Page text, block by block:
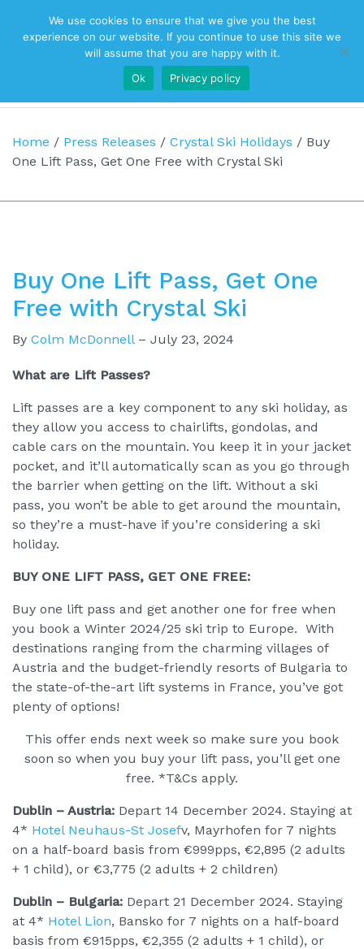
Top Navigation
Main Navigation
Home / Press Releases / Crystal Ski Holidays / Buy
One Lift Pass, Get One Free with Crystal Ski
Buy One Lift Pass, Get One
Free with Crystal Ski
By Colm McDonnell– July 23, 2024
What are Lift Passes?
Lift passes are a key component to any ski holiday, as
they allow you access to chairlifts, gondolas, and
cable cars on the mountain. You keep it in your jacket
pocket, and it’ll automatically scan as you go through
the barrier when getting on the lift. Without a ski
pass, you won’t be able to get around the mountain,
so they’re a must-have if you’re considering a ski
holiday.
BUY ONE LIFT PASS, GET ONE FREE:
Buy one lift pass and get another one for free when
you book a Winter 2024/25 ski trip to Europe. With
destinations ranging from the charming villages of
Austria and the budget-friendly resorts of Bulgaria to
the state-of-the-art lift systems in France, you’ve got
plenty of options!
This offer ends next week so make sure you book
soon so when you buy your lift pass, you’ll get one
free. *T&Cs apply.
Dublin – Austria: Depart 14 December 2024. Staying at
4* Hotel Neuhaus-St Josefv, Mayrhofen for 7 nights
on a half-board basis from €999pps, €2,895 (2 adults
+ 1 child), or €3,775 (2 adults + 2 children)
Dublin – Bulgaria: Depart 21 December 2024. Staying
at 4* Hotel Lion, Bansko for 7 nights on a half-board
basis from €915pps, €2,355 (2 adults + 1 child), or
We use cookies to ensure that we give you the best
experience on our website. If you continue to use this site we
will assume that you are happy with it.
Ok
Privacy policy